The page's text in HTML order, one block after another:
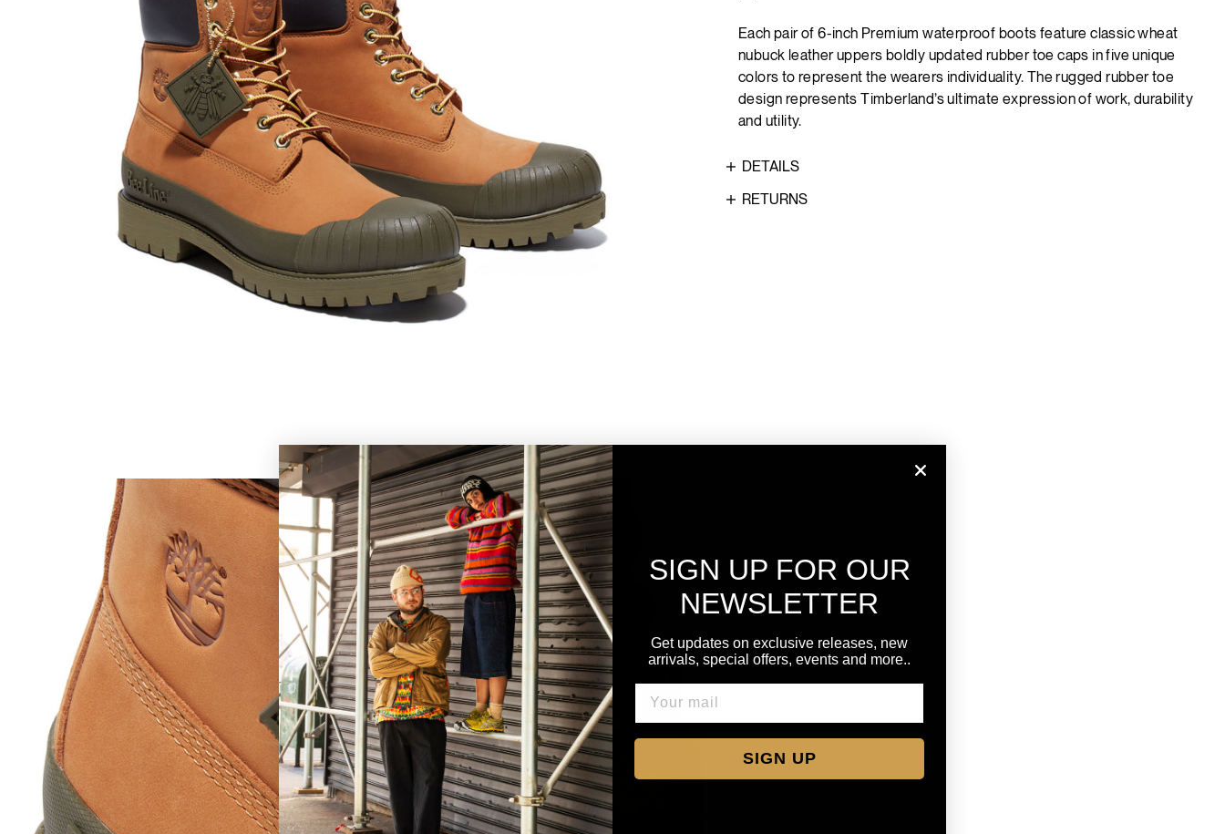
Each pair of 6-inch Premium waterproof boots feature classic wheat
nubuck leather uppers boldly updated rubber toe caps in five unique
colors to represent the wearers individuality. The rugged rubber toe
design represents Timberland’s ultimate expression of work, durability
and utility.
DETAILS
RETURNS
SIGN UP FOR OUR
NEWSLETTER
Get updates on exclusive releases, new
arrivals, special offers, events and more..
SIGN UP